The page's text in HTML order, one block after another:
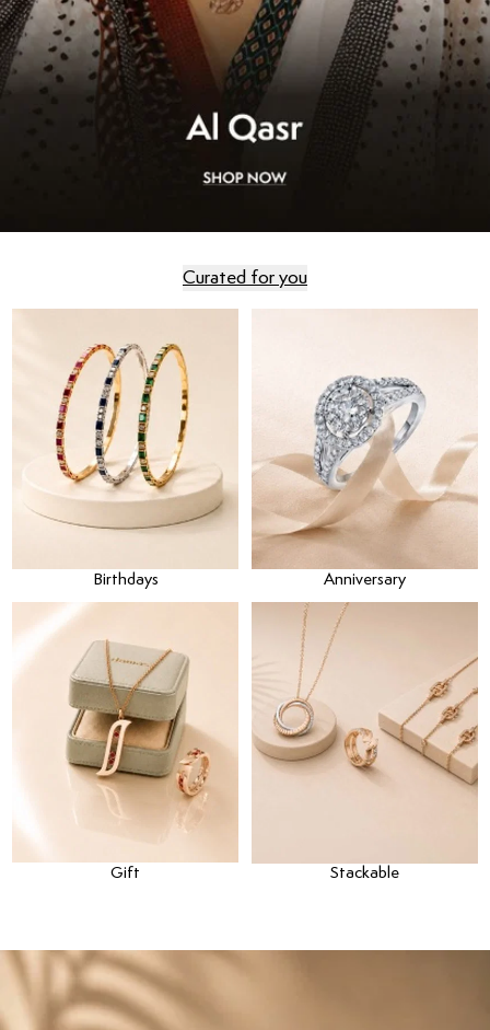
Curated for you
Birthdays Anniversary
Gift Stackable